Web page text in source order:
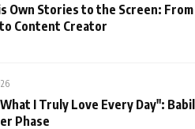
Own Stories to the Screen: From
Content Creator
I Truly Love Every Day":
Phase